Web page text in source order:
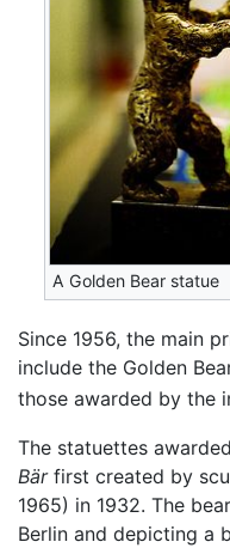
A Golden Bear statue
Since 1956, the main
include the Golden
those awarded by the
The statuettes
Bärfirst created by
1965) in 1932. The
Berlin and depicting a